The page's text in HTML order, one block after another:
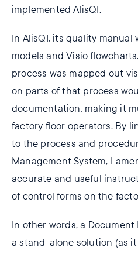
implemented AlisQI.
In AlisQI, its quality manual
models and Visio
process was mapped out
on parts of that process
documentation, making it
factory floor operators. By
to the process and
Management System,
accurate and useful
of control forms on the
In other words, a
a stand-alone solution (as